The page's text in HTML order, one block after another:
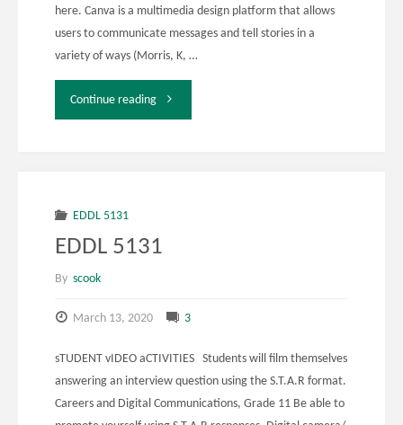
here. Canva is a multimedia design platform that allows
users to communicate messages and tell stories in a
variety of ways (Morris, K, …
Continue reading"EDDL
EDDL 5131
EDDL 5131
By scook
March 13, 2020 3
sTUDENT vIDEO aCTIVITIES Students will film themselves
answering an interview question using the S.T.A.R format.
Careers and Digital Communications, Grade 11 Be able to